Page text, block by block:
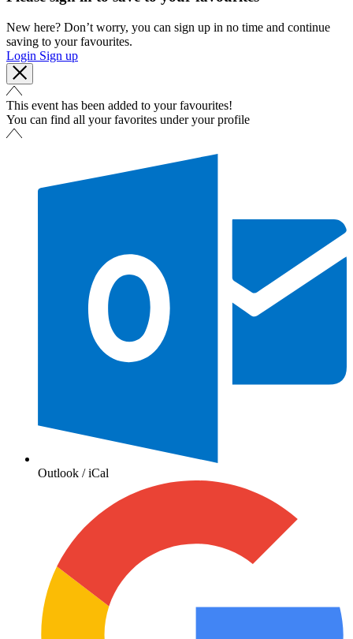
New here? Don’t worry, you can sign up in no time and continue
saving to your favourites.
Login Sign up
This event has been added to your favourites!
You can find all your favorites under your profile
Outlook / iCal